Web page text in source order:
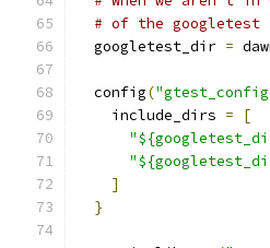
# of the googletest
  googletest_dir
=
  config
(
    include_dirs
=
[
]
}